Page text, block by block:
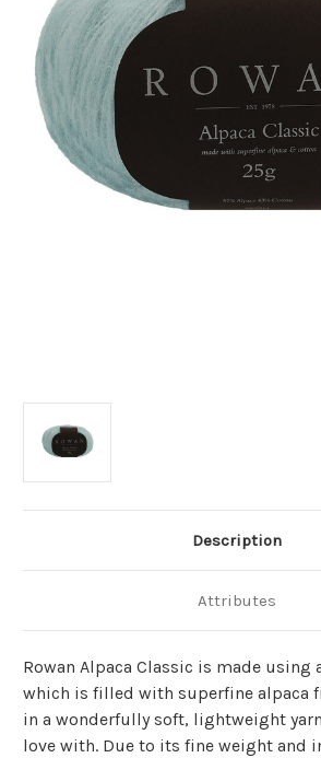
Description
Attributes
Rowan Alpaca Classic is made using
which is filled with superfine alpaca
in a wonderfully soft, lightweight
love with. Due to its fine weight and